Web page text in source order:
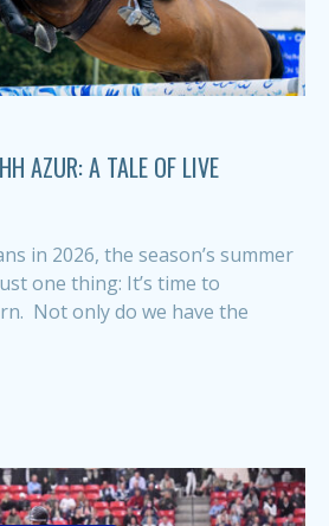
AZUR: A TALE OF LIVE
in 2026, the season’s summer
one thing: It’s time to
Not only do we have the